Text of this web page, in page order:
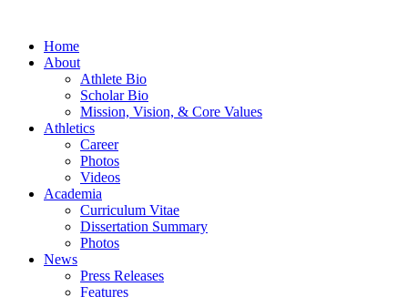
Home
About
Athlete Bio
Scholar Bio
Mission, Vision, & Core Values
Athletics
Career
Photos
Videos
Academia
Curriculum Vitae
Dissertation Summary
Photos
News
Press Releases
Features